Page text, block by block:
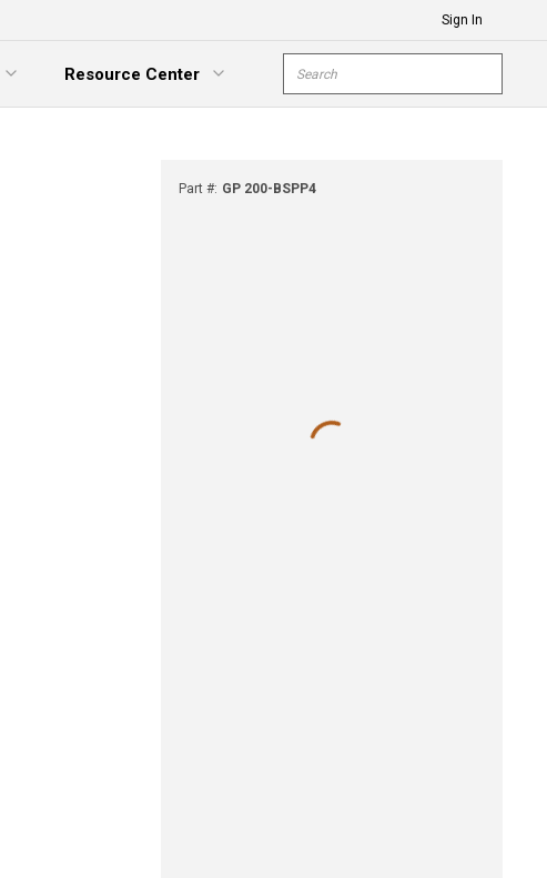
Sign In
Resource Center
Expand Menu
Site Search
Part #: GP 200-BSPP4